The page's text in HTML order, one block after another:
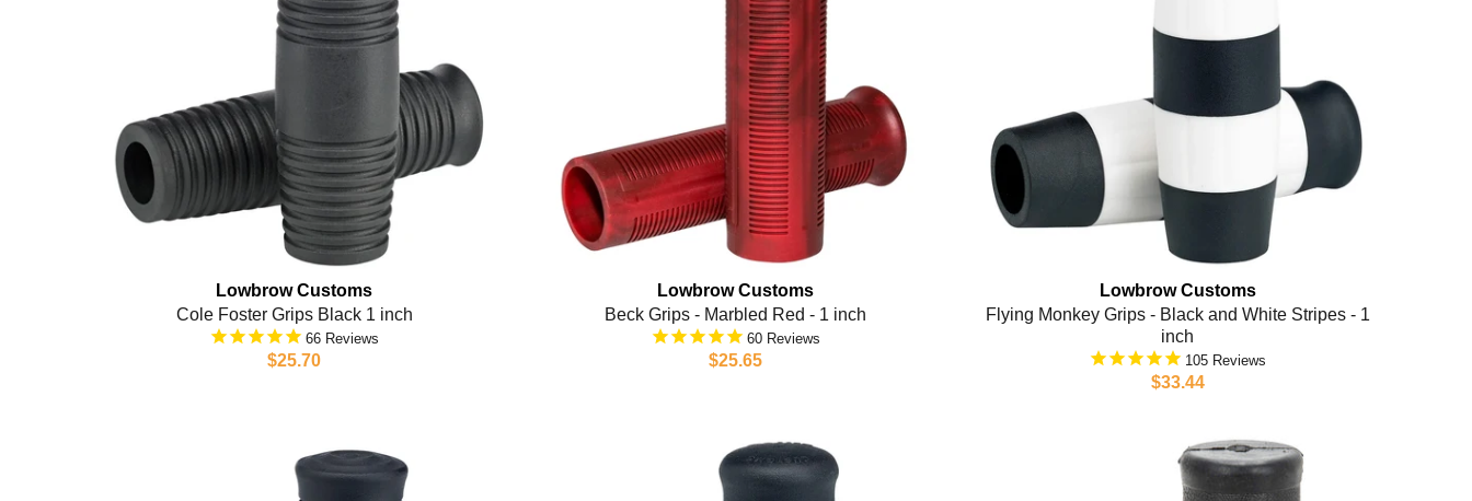
Lowbrow Customs
Cole Foster Grips Black 1 inch
66
$25.70
Lowbrow Customs
Beck Grips - Marbled Red - 1 inch
60
$25.65
Lowbrow Customs
Flying Monkey Grips - Black and White Stripes - 1
inch
105
$33.44